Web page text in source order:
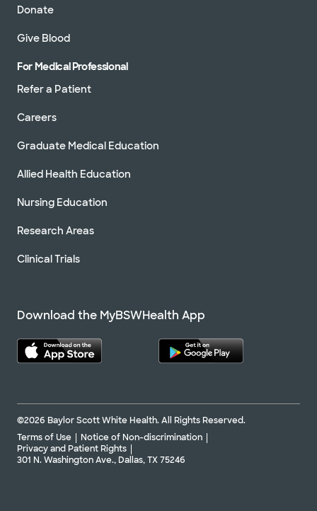
Donate
Give Blood
For Medical Professional
Refer a Patient
Careers
Graduate Medical Education
Allied Health Education
Nursing Education
Research Areas
Clinical Trials
Download the MyBSWHealth App
©2026 Baylor Scott White Health. All Rights Reserved.
Terms of Use
Notice of Non-discrimination
Privacy and Patient Rights
301 N. Washington Ave., Dallas, TX 75246